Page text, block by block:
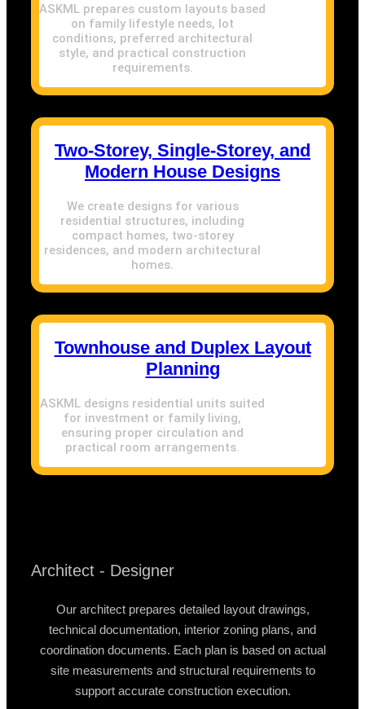
ASKML prepares custom layouts based
on family lifestyle needs, lot
conditions, preferred architectural
style, and practical construction
requirements.
Two-Storey, Single-Storey, and
Modern House Designs
We create designs for various
residential structures, including
compact homes, two-storey
residences, and modern architectural
homes.
Townhouse and Duplex Layout
Planning
ASKML designs residential units suited
for investment or family living,
ensuring proper circulation and
practical room arrangements.
Architect - Designer
Our architect prepares detailed layout drawings,
technical documentation, interior zoning plans, and
coordination documents. Each plan is based on actual
site measurements and structural requirements to
support accurate construction execution.